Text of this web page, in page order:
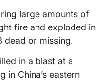
large amounts of
fire and exploded in
dead or missing.
in a blast at a
in China’s eastern